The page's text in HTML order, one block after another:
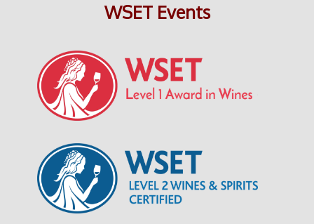
WSET Events